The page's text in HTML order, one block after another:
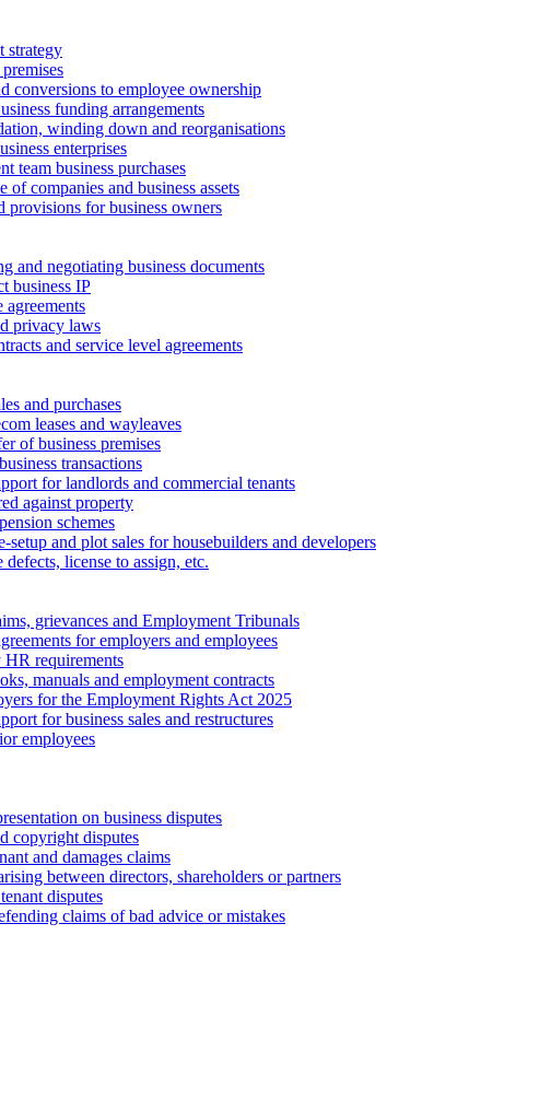
strategy
conversions to employee ownership
funding arrangements
winding down and reorganisations
enterprises
team business purchases
of companies and business assets
provisions for business owners
and negotiating business documents
business IP
agreements
privacy laws
and service level agreements
and purchases
leases and wayleaves
of business premises
transactions
for landlords and commercial tenants
against property
schemes
setup and plot sales for housebuilders and developers
license to assign, etc.
grievances and Employment Tribunals
for employers and employees
requirements
manuals and employment contracts
for the Employment Rights Act 2025
for business sales and restructures
employees
on business disputes
copyright disputes
and damages claims
between directors, shareholders or partners
disputes
claims of bad advice or mistakes